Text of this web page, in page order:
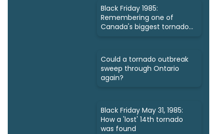
Black Friday 1985:
Remembering one of
Canada's biggest tornado
Could a tornado outbreak
sweep through Ontario
again?
Black Friday May 31, 1985:
How a 'lost' 14th tornado
was found